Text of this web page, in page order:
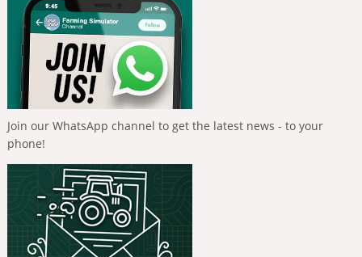
Join our WhatsApp channel to get the latest news - to your
phone!